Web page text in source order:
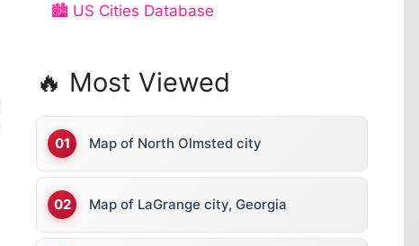
🏙️ US Cities Database
🔥 Most Viewed
Map of North Olmsted city
Map of LaGrange city, Georgia